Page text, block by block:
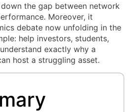
the gap between network
Moreover, it
debate now unfolding in the
help investors, students,
exactly why a
host a struggling asset.